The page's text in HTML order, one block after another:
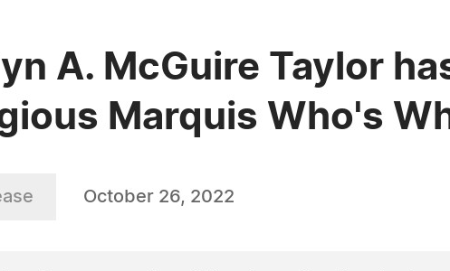
A. McGuire Taylor
Marquis Who's
October 26, 2022